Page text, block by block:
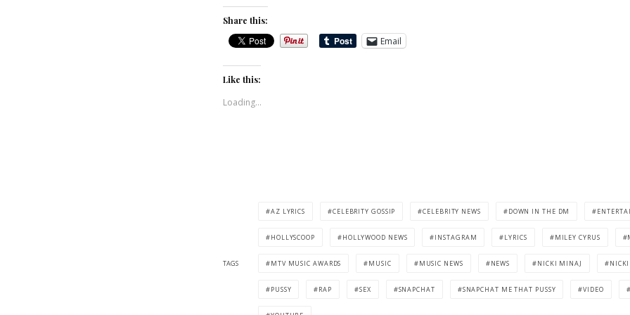
Share this:
Email
Like this:
Loading...
TAGS
AZ LYRICS CELEBRITY GOSSIP CELEBRITY NEWS DOWN IN THE DM
HOLLYSCOOP HOLLYWOOD NEWS INSTAGRAM LYRICS MILEY CYRUS
MTV MUSIC AWARDS MUSIC MUSIC NEWS NEWS NICKI MINAJ
PUSSY RAP SEX SNAPCHAT SNAPCHAT ME THAT PUSSY VIDEO